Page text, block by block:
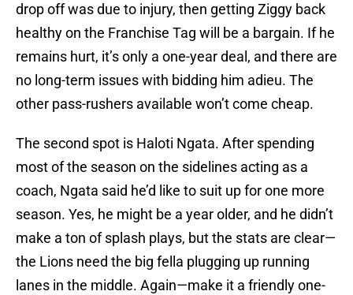
drop off was due to injury, then getting Ziggy back
healthy on the Franchise Tag will be a bargain. If he
remains hurt, it’s only a one-year deal, and there are
no long-term issues with bidding him adieu. The
other pass-rushers available won’t come cheap.
The second spot is Haloti Ngata. After spending
most of the season on the sidelines acting as a
coach, Ngata said he’d like to suit up for one more
season. Yes, he might be a year older, and he didn’t
make a ton of splash plays, but the stats are clear—
the Lions need the big fella plugging up running
lanes in the middle. Again—make it a friendly one-